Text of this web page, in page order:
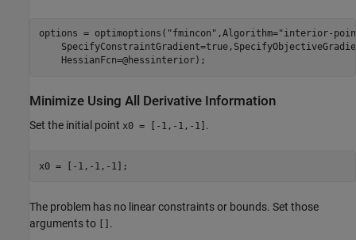
options = optimoptions( "fmincon" ,Algorithm="interior-
    HessianFcn=@hessinterior);
Minimize Using All Derivative Information
Set the initial point x0 = [-1,-1,-1] .
x0 = [-1,-1,-1];
The problem has no linear constraints or bounds. Set those
arguments to
.